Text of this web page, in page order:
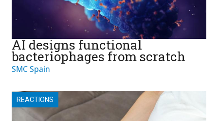
AI designs functional
bacteriophages from scratch
SMC Spain
REACTIONS